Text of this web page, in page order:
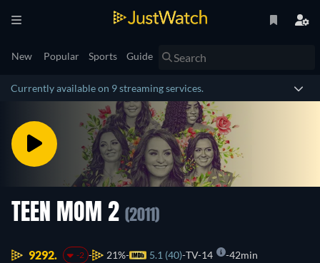
New Popular Sports Guide
Currently available on 9 streaming services.
TEEN MOM 2 (2011)
9292. -2 21% 5.1 (40) TV-14 42min